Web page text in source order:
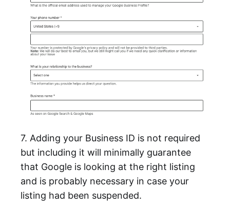
7. Adding your Business ID is not required
but including it will minimally guarantee
that Google is looking at the right listing
and is probably necessary in case your
listing had been suspended.